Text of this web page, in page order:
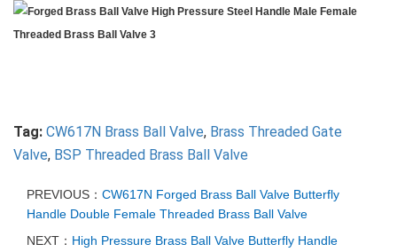
Tag: CW617N Brass Ball Valve, Brass Threaded Gate
Valve, BSP Threaded Brass Ball Valve
PREVIOUS： CW617N Forged Brass Ball Valve Butterfly
Handle Double Female Threaded Brass Ball Valve
NEXT： High Pressure Brass Ball Valve Butterfly Handle